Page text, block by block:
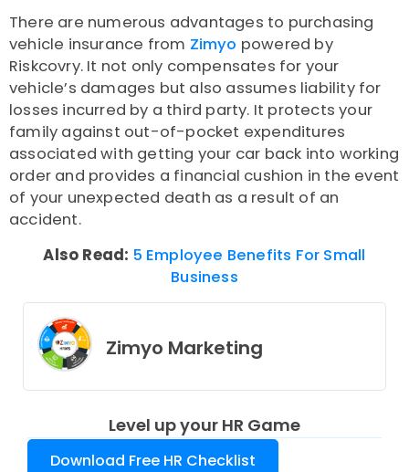
There are numerous advantages to purchasing
vehicle insurance from Zimyo powered by
Riskcovry. It not only compensates for your
vehicle’s damages but also assumes liability for
losses incurred by a third party. It protects your
family against out-of-pocket expenditures
associated with getting your car back into working
order and provides a financial cushion in the event
of your unexpected death as a result of an
accident.
Also Read: 5 Employee Benefits For Small
Business
Zimyo Marketing
Level up your HR Game
Download Free HR Checklist